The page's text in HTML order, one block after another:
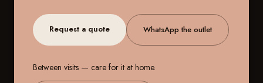
Request a quote WhatsApp the outlet
Between visits — care for it at home.